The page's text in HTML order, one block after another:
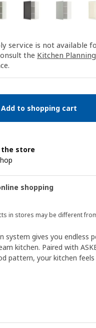
service is not available
the Kitchen
Add to shopping cart
the store
shopping
in stores may be different
system gives you endless
kitchen. Paired with
pattern, your kitchen